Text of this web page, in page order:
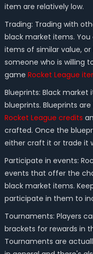
item are relatively low.
Trading: Trading with
black market items.
items of similar value,
someone who is willing
game Rocket League
Blueprints: Black
blueprints. Blueprints
Rocket League credits
crafted. Once the
either craft it or trade it
Participate in events:
events that offer the
black market items.
participate in them to
Tournaments: Players
brackets for rewards in
Tournaments are